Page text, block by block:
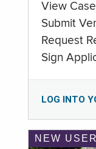
View
Submit
Request
Sign
LOG INTO
NEW